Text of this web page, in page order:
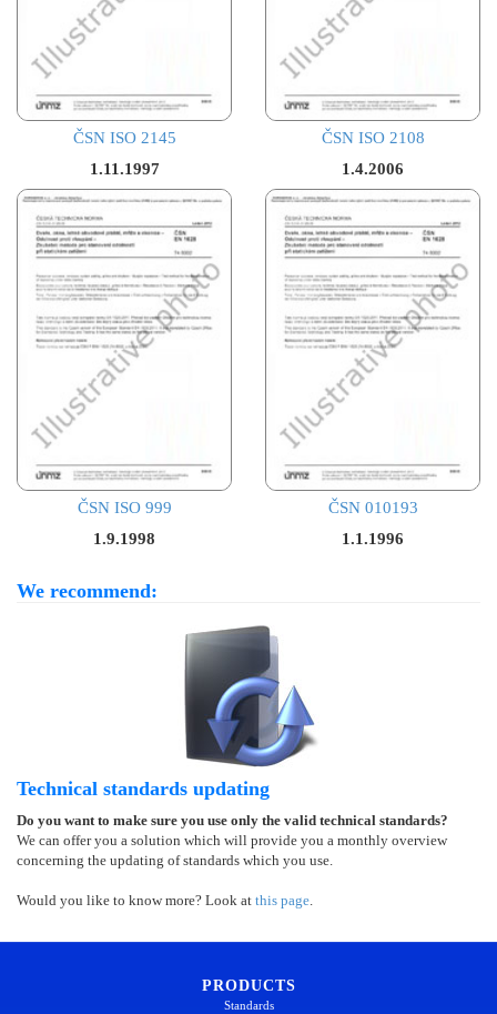
ČSN ISO 2145
1.11.1997
ČSN ISO 2108
1.4.2006
ČSN ISO 999
1.9.1998
ČSN 010193
1.1.1996
We recommend:
Technical standards updating
Do you want to make sure you use only the valid technical standards?
We can offer you a solution which will provide you a monthly overview
concerning the updating of standards which you use.
Would you like to know more? Look at this page.
PRODUCTS
Standards